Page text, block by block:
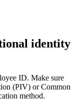
identity
ID. Make sure
(PIV) or Common
method.